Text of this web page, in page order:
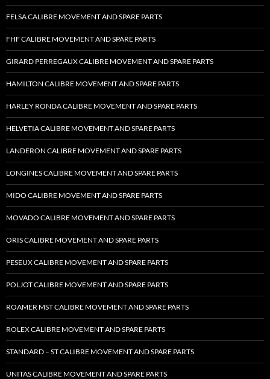
FELSA CALIBRE MOVEMENT AND SPARE PARTS
FHF CALIBRE MOVEMENT AND SPARE PARTS
GIRARD PERREGAUX CALIBRE MOVEMENT AND SPARE PARTS
HAMILTON CALIBRE MOVEMENT AND SPARE PARTS
HARLEY RONDA CALIBRE MOVEMENT AND SPARE PARTS
HELVETIA CALIBRE MOVEMENT AND SPARE PARTS
LANDERON CALIBRE MOVEMENT AND SPARE PARTS
LONGINES CALIBRE MOVEMENT AND SPARE PARTS
MIDO CALIBRE MOVEMENT AND SPARE PARTS
MOVADO CALIBRE MOVEMENT AND SPARE PARTS
ORIS CALIBRE MOVEMENT AND SPARE PARTS
PESEUX CALIBRE MOVEMENT AND SPARE PARTS
POLJOT CALIBRE MOVEMENT AND SPARE PARTS
ROAMER MST CALIBRE MOVEMENT AND SPARE PARTS
ROLEX CALIBRE MOVEMENT AND SPARE PARTS
STANDARD – ST CALIBRE MOVEMENT AND SPARE PARTS
UNITAS CALIBRE MOVEMENT AND SPARE PARTS